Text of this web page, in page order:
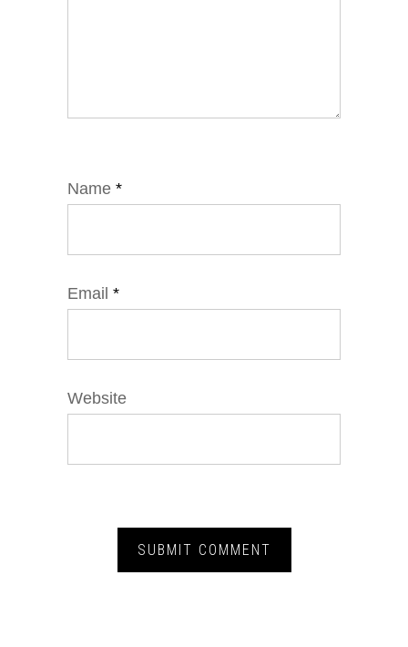
Name *
Email *
Website